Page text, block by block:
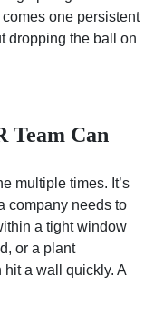
one persistent
dropping the ball on
Team Can
multiple times. It’s
company needs to
a tight window
or a plant
a wall quickly. A